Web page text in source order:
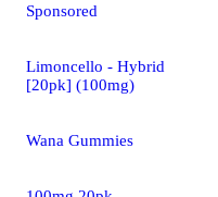
Sponsored
Limoncello - Hybrid
[20pk] (100mg)
Wana Gummies